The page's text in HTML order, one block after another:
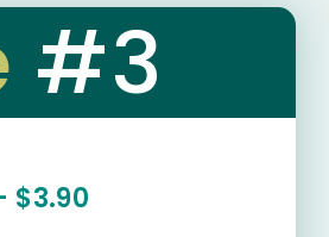
#3
$3.90